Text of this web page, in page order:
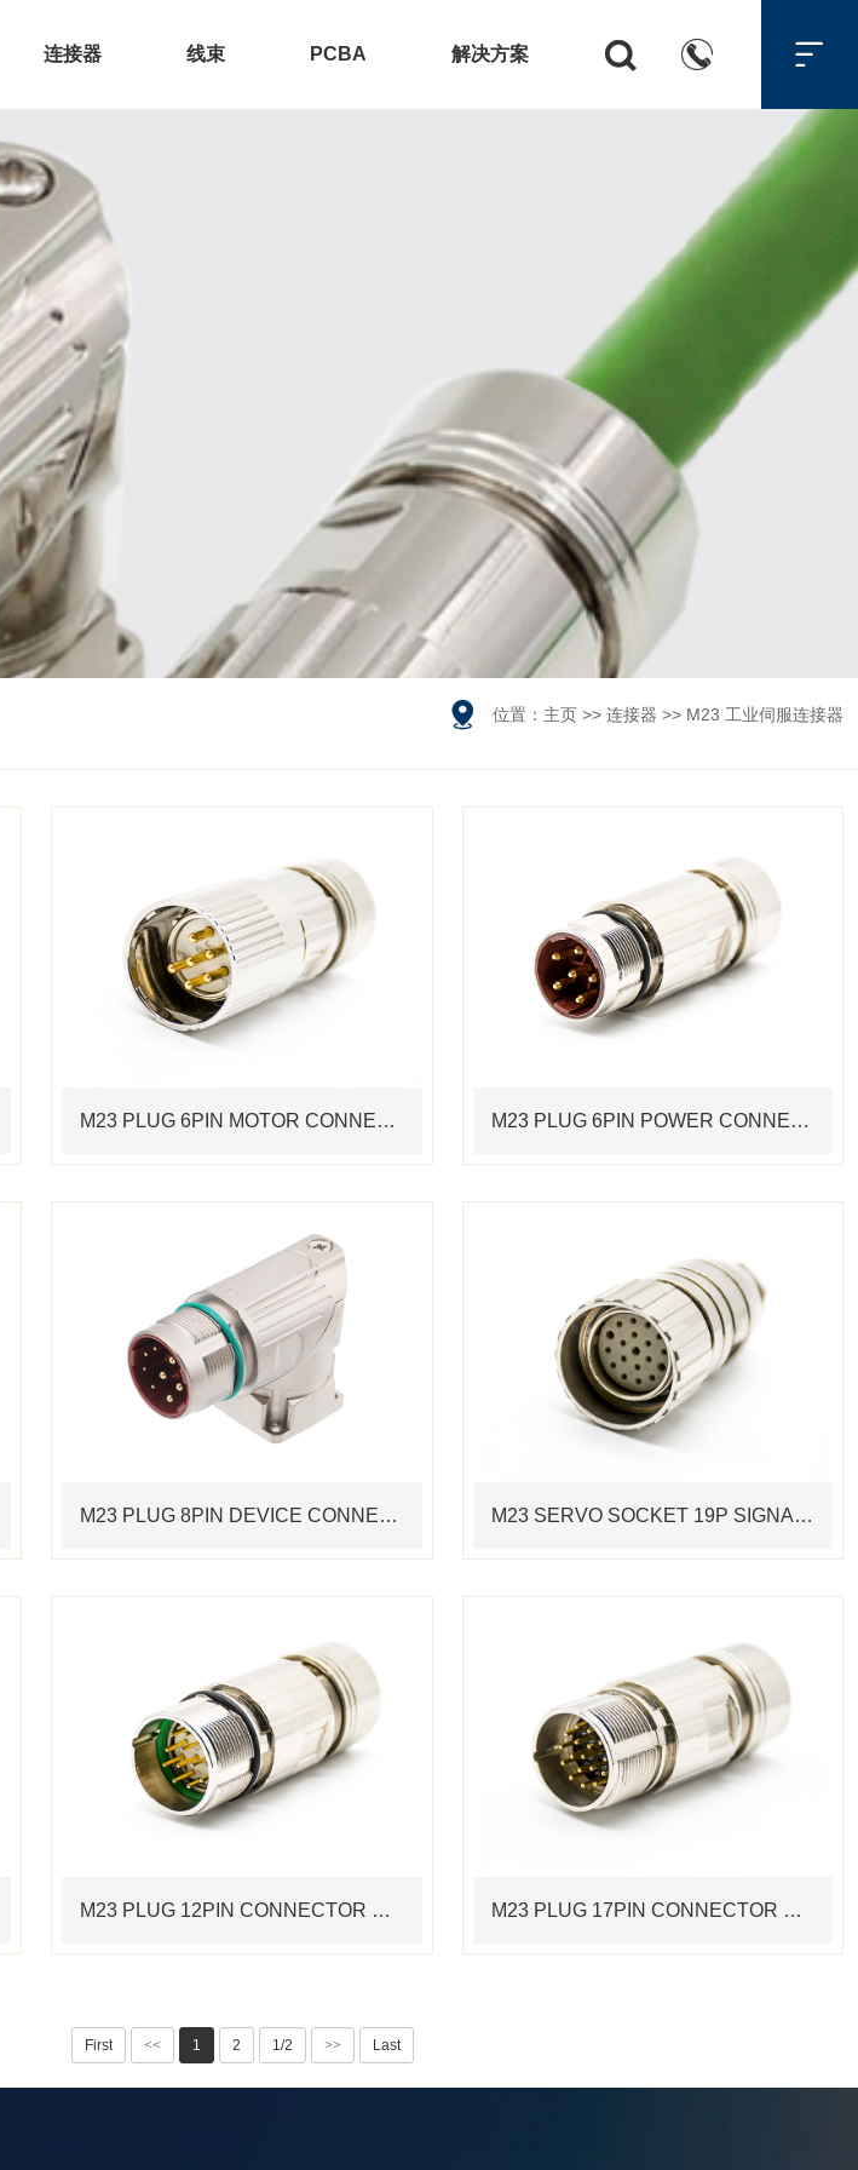
连接器 线束 PCBA 解决方案   
 位置： 主页 >> 连接器 >> M23 工业伺服连接器
M23 PLUG 6PIN MOTOR CONNECTOR STANDARD SERVO CABLE ASSEMBLING CONNECTOR M23 PLUG 6PIN POWER CONNECTOR STANDARD SERVO CABLE ASSEMBLING CONNECTOR
M23 PLUG 8PIN DEVICE CONNECTOR POWER FLANGE INSTALLATION RIGHT ANGLE SERVO CONNECTOR M23 SERVO SOCKET 19P SIGNAL SOLDER PINS CABLE ASSEMBLING CONNECTOR
M23 PLUG 12PIN CONNECTOR STANDARD MOTOR CABLE ASSEMBLING CONNECTOR CRIMP TERMINAL M23 PLUG 17PIN CONNECTOR STANDARD MOTOR CABLE ASSEMBLING CONNECTOR CRIMP TERMINAL
First << 1 2 1/2 >> Last